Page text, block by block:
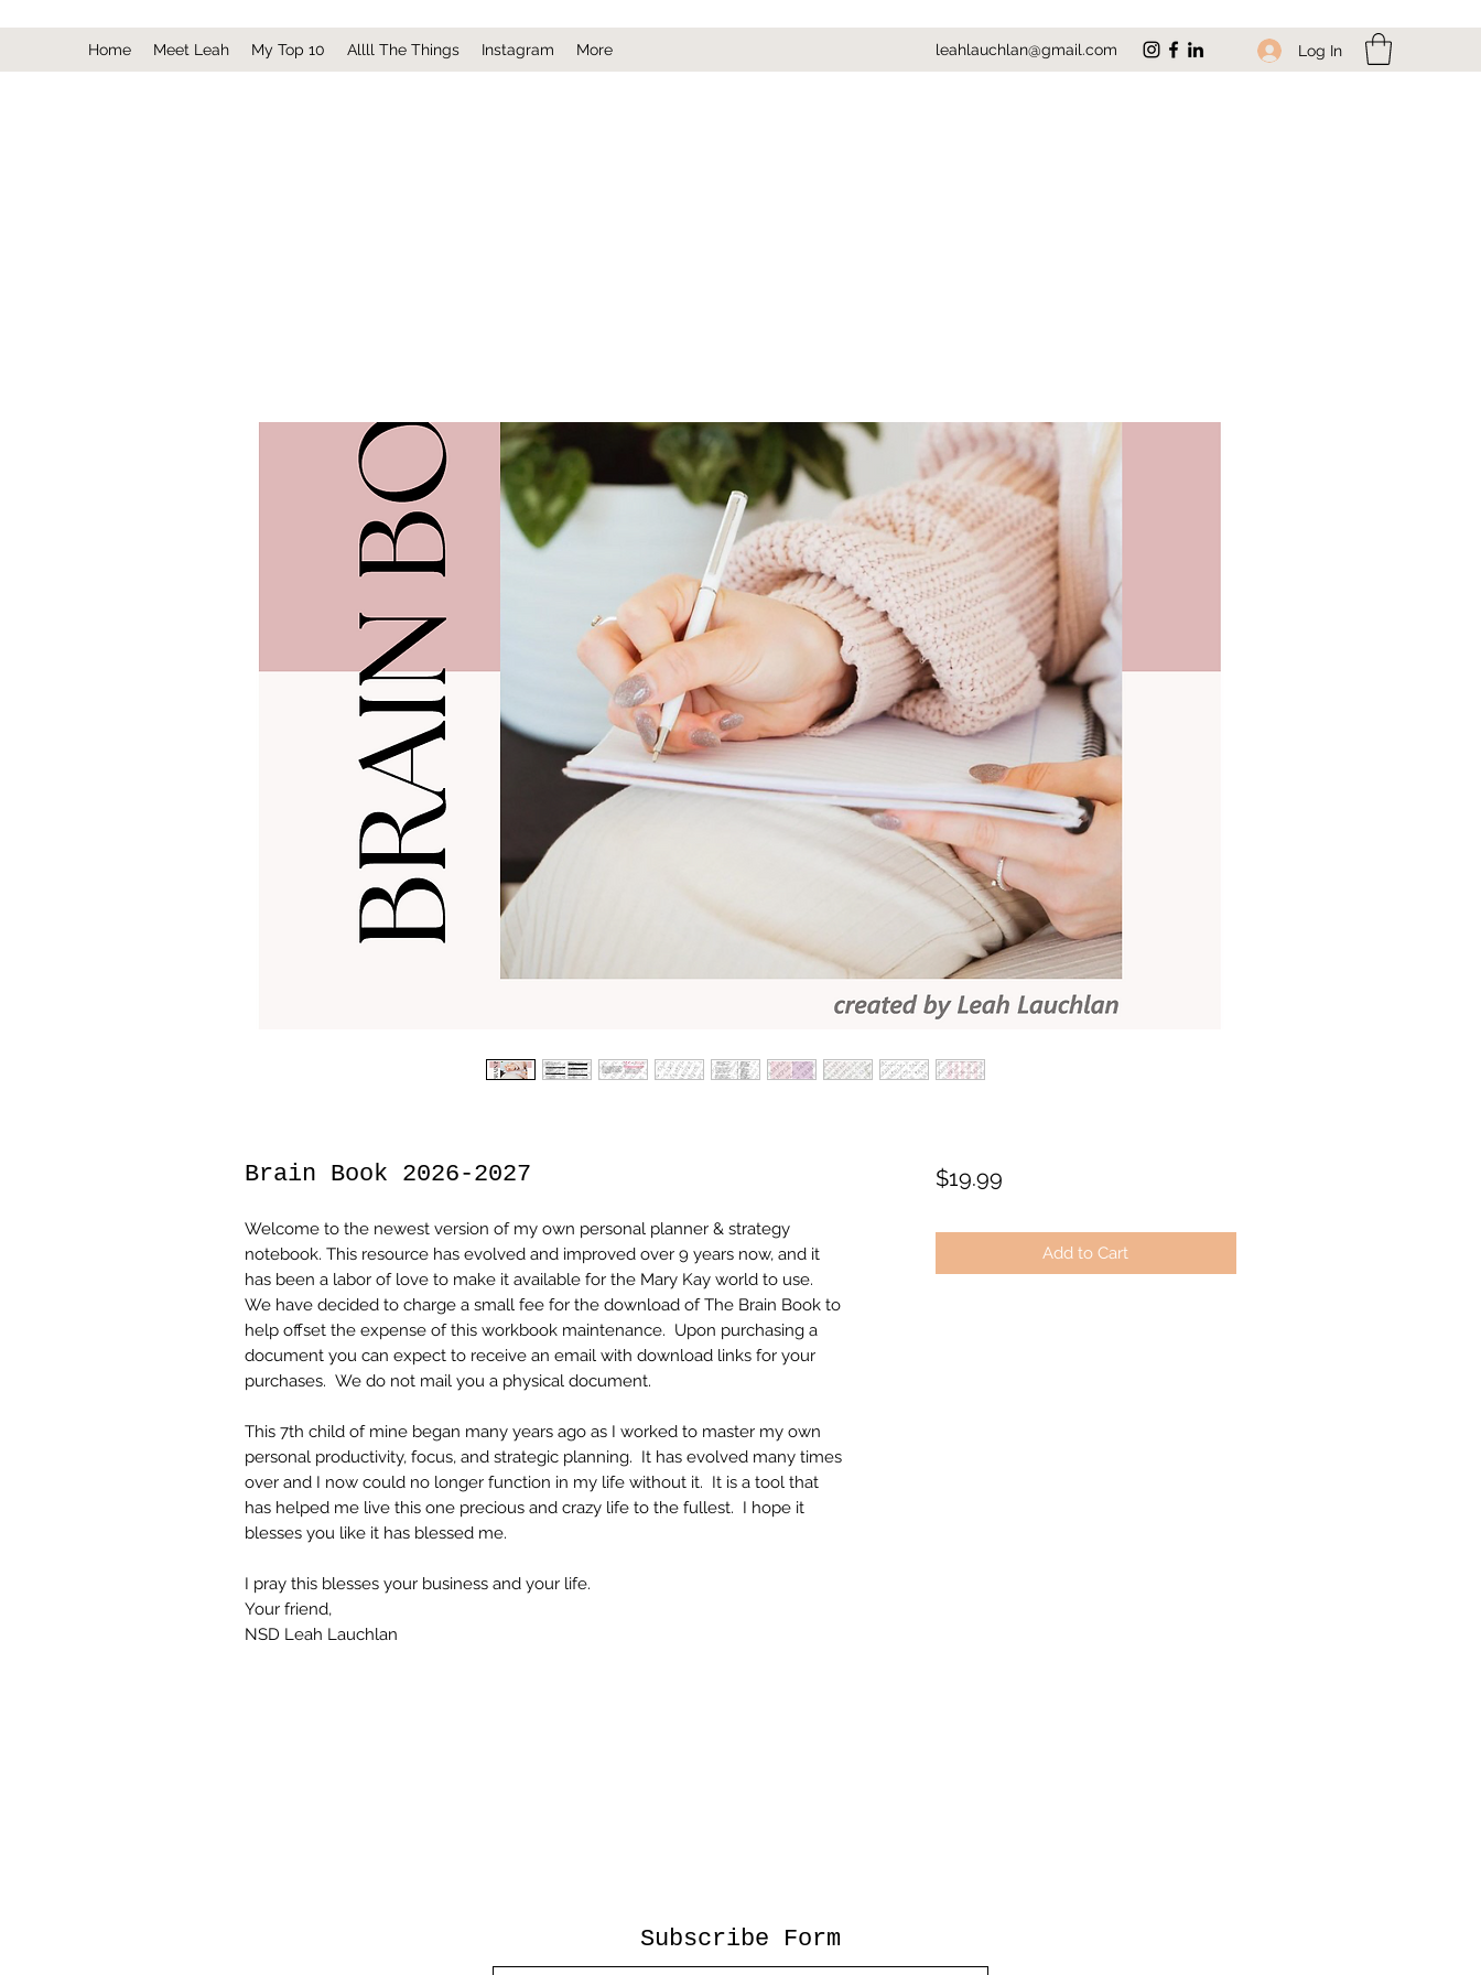
Home Meet Leah My Top 10 Allll The Things Instagram More leahlauchlan@gmail.com Log In
Brain Book 2026-2027
Welcome to the newest version of my own personal planner & strategy
notebook. This resource has evolved and improved over 9 years now, and it
has been a labor of love to make it available for the Mary Kay world to use.
We have decided to charge a small fee for the download of The Brain Book to
help offset the expense of this workbook maintenance. Upon purchasing a
document you can expect to receive an email with download links for your
purchases. We do not mail you a physical document.
This 7th child of mine began many years ago as I worked to master my own
personal productivity, focus, and strategic planning. It has evolved many times
over and I now could no longer function in my life without it. It is a tool that
has helped me live this one precious and crazy life to the fullest. I hope it
blesses you like it has blessed me.
I pray this blesses your business and your life.
Your friend,
NSD Leah Lauchlan
$19.99Price
Add to Cart
Subscribe Form